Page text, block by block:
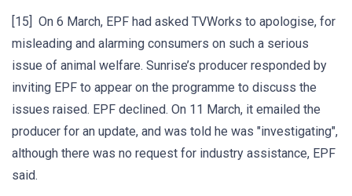
[15] On 6 March, EPF had asked TVWorks to apologise, for
misleading and alarming consumers on such a serious
issue of animal welfare. Sunrise’s producer responded by
inviting EPF to appear on the programme to discuss the
issues raised. EPF declined. On 11 March, it emailed the
producer for an update, and was told he was "investigating",
although there was no request for industry assistance, EPF
said.